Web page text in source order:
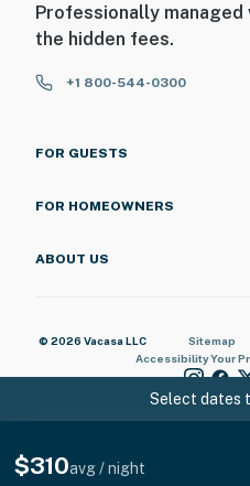
Select dates
$310avg / night
Professionally
the hidden fees.
+1 800-544-0300
FOR GUESTS
FOR HOMEOWNERS
ABOUT US
© 2026 Vacasa LLC Sitemap
AccessibilityYour